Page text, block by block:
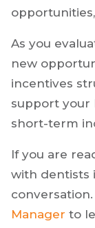
As you
new
incentives
support your
short-term
If you are
with dentists
conversation.
Manager to